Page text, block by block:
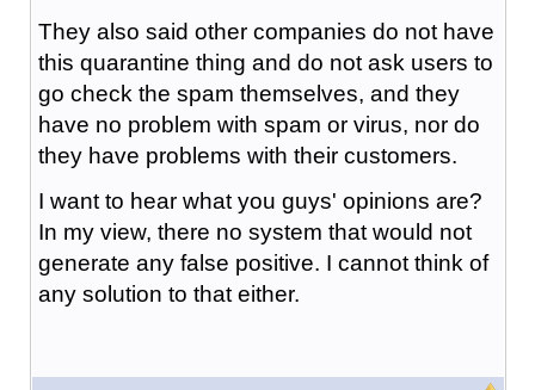
They also said other companies do not have
this quarantine thing and do not ask users to
go check the spam themselves, and they
have no problem with spam or virus, nor do
they have problems with their customers.
I want to hear what you guys' opinions are?
In my view, there no system that would not
generate any false positive. I cannot think of
any solution to that either.